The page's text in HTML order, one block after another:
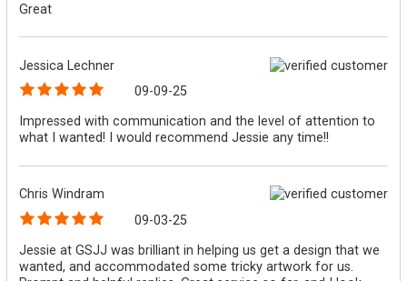
Great
Jessica Lechner
09-09-25
Impressed with communication and the level of attention to
what I wanted! I would recommend Jessie any time!!
Chris Windram
09-03-25
Jessie at GSJJ was brilliant in helping us get a design that we
wanted, and accommodated some tricky artwork for us.